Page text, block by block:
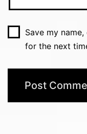
Save my
for the next